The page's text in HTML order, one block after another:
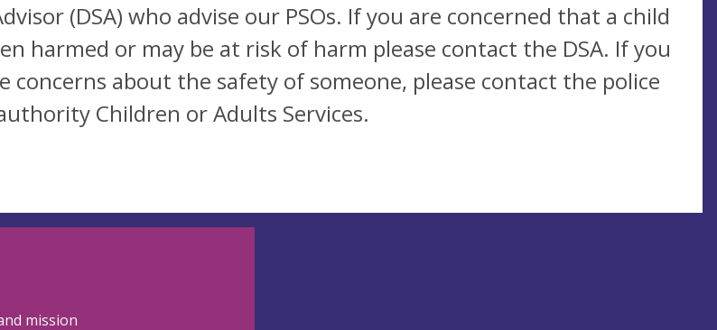
(DSA) who advise our PSOs. If you are concerned that a child
harmed or may be at risk of harm please contact the DSA. If you
concerns about the safety of someone, please contact the police
Children or Adults Services.
mission